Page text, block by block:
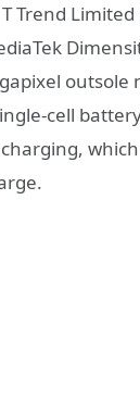
Trend Limited
outsole
cell